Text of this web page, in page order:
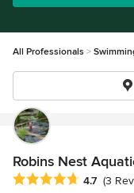
All Professionals
Robins Nest
Average rating: 4.7
4.7 (3